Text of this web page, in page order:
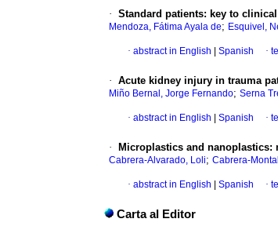
· Standard patients: key to
Mendoza, Fátima Ayala de; Esquivel,
· abstract in English Spanish ·
· Acute kidney injury in trauma
Miño Bernal, Jorge Fernando; Serna
· abstract in English Spanish ·
· Microplastics and
Cabrera-Alvarado, Loli; Cabrera-
· abstract in English Spanish ·
Carta al Editor